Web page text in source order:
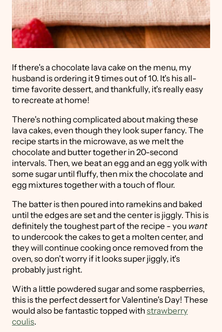
If there's a chocolate lava cake on the menu, my
husband is ordering it 9 times out of 10. It's his all-
time favorite dessert, and thankfully, it's really easy
to recreate at home!
There's nothing complicated about making these
lava cakes, even though they look super fancy. The
recipe starts in the microwave, as we melt the
chocolate and butter together in 20-second
intervals. Then, we beat an egg and an egg yolk with
some sugar until fluffy, then mix the chocolate and
egg mixtures together with a touch of flour.
The batter is then poured into ramekins and baked
until the edges are set and the center is jiggly. This is
definitely the toughest part of the recipe - you want
to undercook the cakes to get a molten center, and
they will continue cooking once removed from the
oven, so don't worry if it looks super jiggly, it's
probably just right.
With a little powdered sugar and some raspberries,
this is the perfect dessert for Valentine's Day! These
would also be fantastic topped with strawberry
coulis.